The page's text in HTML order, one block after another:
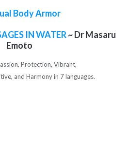
Body Armor
IN WATER~ Dr Masaru
Emoto
Protection, Vibrant,
and Harmony in 7 languages.